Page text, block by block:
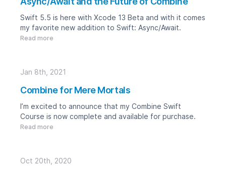
Swift 5.5 is here with Xcode 13 Beta and with it comes
my favorite new addition to Swift: Async/Await.
Read more
Combine for Mere Mortals
Jan 8th, 2021
I’m excited to announce that my Combine Swift
Course is now complete and available for purchase.
Read more
Oct 20th, 2020